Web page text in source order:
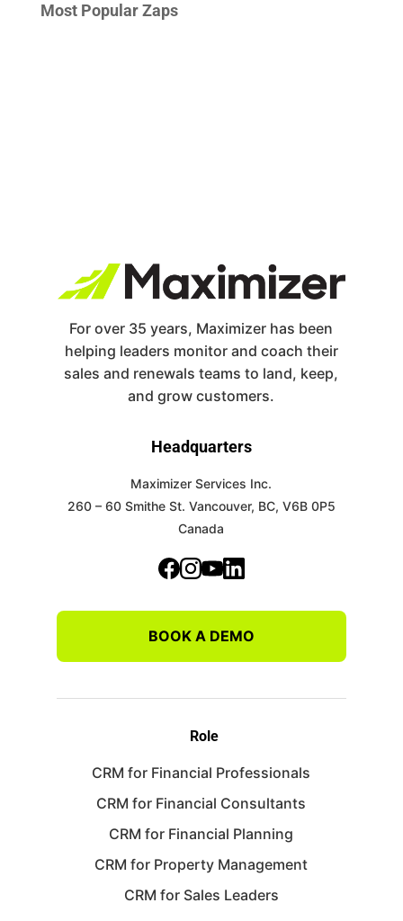
Most Popular Zaps
For over 35 years, Maximizer has been
helping leaders monitor and coach their
sales and renewals teams to land, keep,
and grow customers.
Headquarters
Maximizer Services Inc.
260 – 60 Smithe St. Vancouver, BC, V6B 0P5
Canada
BOOK A DEMO
Role
CRM for Financial Professionals
CRM for Financial Consultants
CRM for Financial Planning
CRM for Property Management
CRM for Sales Leaders